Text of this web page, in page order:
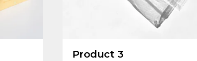
Product 3